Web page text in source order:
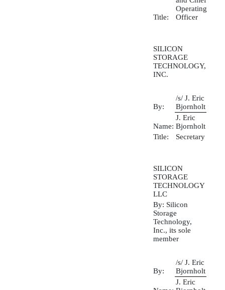
Title:
Operating
Officer
SILICON
STORAGE
TECHNOLOGY,
INC.
By:
/s/ J. Eric
Bjornholt
Name:
J. Eric
Bjornholt
Title:
Secretary
SILICON
STORAGE
TECHNOLOGY
LLC
By: Silicon
Storage
Technology,
Inc., its sole
member
By:
/s/ J. Eric
Bjornholt
J. Eric